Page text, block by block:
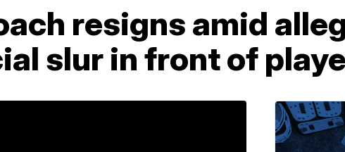
resigns amid
slur in front of